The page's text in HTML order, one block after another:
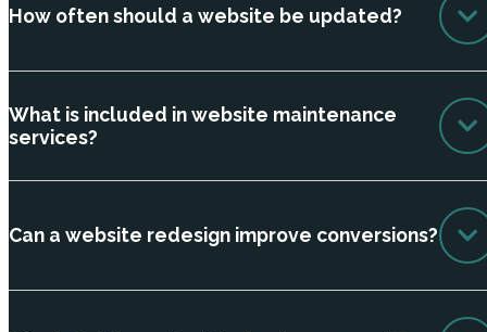
How often should a website be updated?
What is included in website maintenance
services?
Can a website redesign improve conversions?